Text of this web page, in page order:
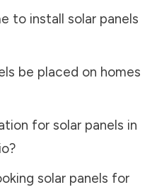
to install solar panels
be placed on homes
for solar panels in
?
solar panels for